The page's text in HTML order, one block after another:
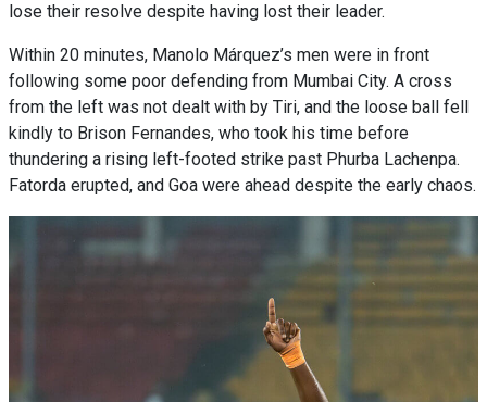
lose their resolve despite having lost their leader.
Within 20 minutes, Manolo Márquez’s men were in front
following some poor defending from Mumbai City. A cross
from the left was not dealt with by Tiri, and the loose ball fell
kindly to Brison Fernandes, who took his time before
thundering a rising left-footed strike past Phurba Lachenpa.
Fatorda erupted, and Goa were ahead despite the early chaos.